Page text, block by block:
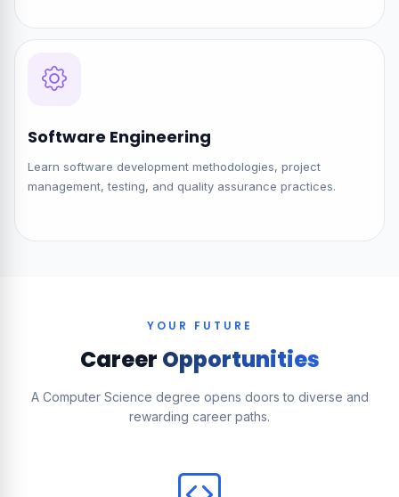
Software Engineering
Learn software development methodologies, project
management, testing, and quality assurance practices.
YOUR FUTURE
Career Opportunities
A Computer Science degree opens doors to diverse and
rewarding career paths.